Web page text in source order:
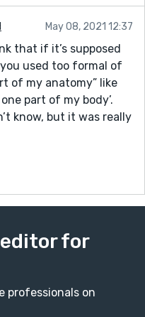
May 08, 2021 12:37
that if it’s supposed
used too formal of
of my anatomy” like
part of my body’.
know, but it was really
for
professionals on